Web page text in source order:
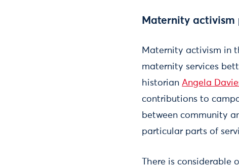
Maternity activism
Maternity activism in
maternity services
historianAngela
contributions to
between community
particular parts of
There is